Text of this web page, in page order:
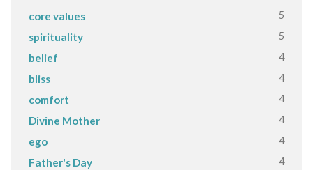
core values 5
spirituality 5
belief 4
bliss 4
comfort 4
Divine Mother 4
ego 4
Father's Day 4